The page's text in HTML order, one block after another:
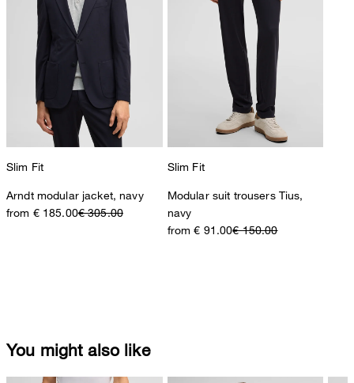
Slim Fit
Arndt modular jacket, navy
from € 185.00€ 305.00
Slim Fit
Modular suit trousers Tius,
navy
from € 91.00€ 150.00
You might also like